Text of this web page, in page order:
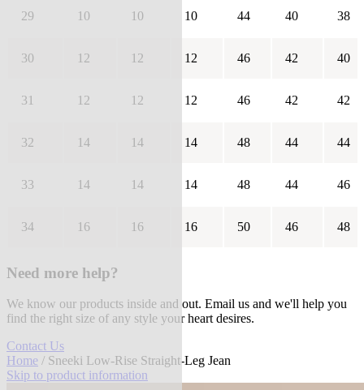
29 10 10 10 44 40 38
30 12 12 12 46 42 40
31 12 12 12 46 42 42
32 14 14 14 48 44 44
33 14 14 14 48 44 46
34 16 16 16 50 46 48
Need more help?
We know our products inside and out. Email us and we'll help you
find the right size of any style your heart desires.
Contact Us
Home / Sneeki Low-Rise Straight-Leg Jean
Skip to product information